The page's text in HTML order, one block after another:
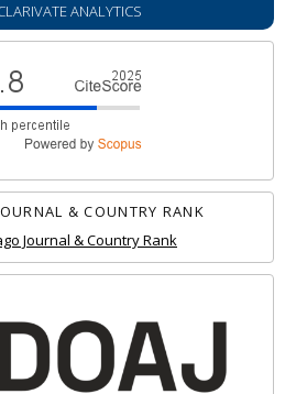
ANALYTICS
& COUNTRY RANK